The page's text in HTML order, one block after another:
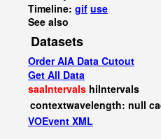
Timeline: gif use
See also
Datasets
Order AIA Data Cutout
Get All Data
saaIntervals hiIntervals
contextwavelength: null
VOEvent XML